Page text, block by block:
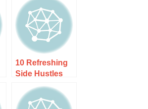
10 Refreshing
Side Hustles
Corporate
Professionals